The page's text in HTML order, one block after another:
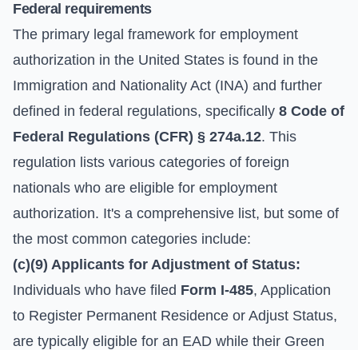
Federal requirements
The primary legal framework for employment
authorization in the United States is found in the
Immigration and Nationality Act (INA) and further
defined in federal regulations, specifically 8 Code of
Federal Regulations (CFR) § 274a.12. This
regulation lists various categories of foreign
nationals who are eligible for employment
authorization. It's a comprehensive list, but some of
the most common categories include:
(c)(9) Applicants for Adjustment of Status:
Individuals who have filed Form I-485, Application
to Register Permanent Residence or Adjust Status,
are typically eligible for an EAD while their Green